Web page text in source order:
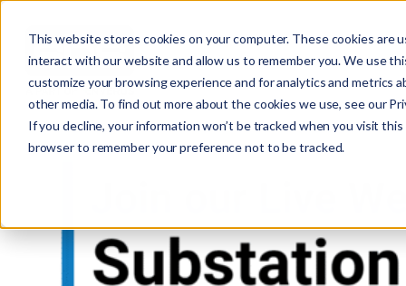
This website stores cookies on your computer. These cookies are
interact with our website and allow us to remember you. We use
customize your browsing experience and for analytics and metrics
other media. To find out more about the cookies we use, see our
If you decline, your information won’t be tracked when you visit
browser to remember your preference not to be tracked.
e
a
r
r
: